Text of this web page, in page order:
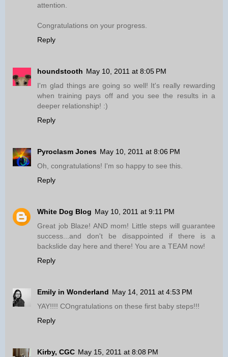
attention.
Congratulations on your progress.
Reply
houndstooth May 10, 2011 at 8:05 PM
I'm glad things are going so well! It's really rewarding
when training pays off and you see the results in a
deeper relationship! :)
Reply
Pyroclasm Jones May 10, 2011 at 8:06 PM
Oh, congratulations! I'm so happy to see this.
Reply
White Dog Blog May 10, 2011 at 9:11 PM
Great job Blaze! AND mom! Little steps will guarantee
success...and don't be disappointed if there is a
backslide day here and there! You are a TEAM now!
Reply
Emily in Wonderland May 14, 2011 at 4:53 PM
YAY!!!! COngratulations on these first baby steps!!!
Reply
Kirby, CGC May 15, 2011 at 8:08 PM